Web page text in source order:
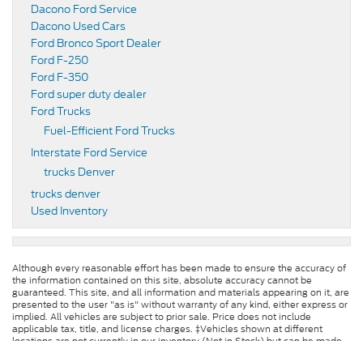
Dacono Ford Service
Dacono Used Cars
Ford Bronco Sport Dealer
Ford F-250
Ford F-350
Ford super duty dealer
Ford Trucks
Fuel-Efficient Ford Trucks
Interstate Ford Service
trucks Denver
trucks denver
Used Inventory
Although every reasonable effort has been made to ensure the accuracy of
the information contained on this site, absolute accuracy cannot be
guaranteed. This site, and all information and materials appearing on it, are
presented to the user "as is" without warranty of any kind, either express or
implied. All vehicles are subject to prior sale. Price does not include
applicable tax, title, and license charges. ‡Vehicles shown at different